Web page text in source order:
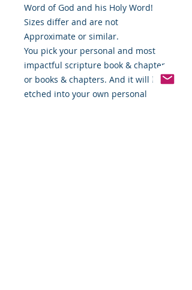
Word of God and his Holy Word!
Sizes differ and are not
Approximate or similar.
You pick your personal and most
impactful scripture book & chapter
or books & chapters. And it will be
etched into your own personal